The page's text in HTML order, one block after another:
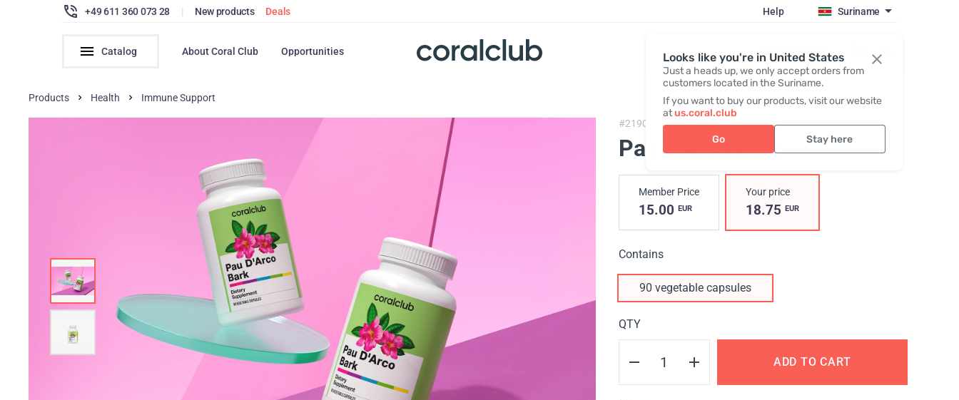
Looks like you're in United States
Just a heads up, we only accept orders from
customers located in the Suriname.
If you want to buy our products, visit our website
atus.coral.club
Go Stay here
+49 611 360 073 28 | New products Deals Help Suriname
Catalog About Coral Club Opportunities Register / Login
Products Health Immune Support
#2190, Pau D'Arco Bark
Pau D'Arco Bark
Member Price
15.00 EUR
Your price
18.75 EUR
Contains
90 vegetable capsules
QTY
ADD TO CART